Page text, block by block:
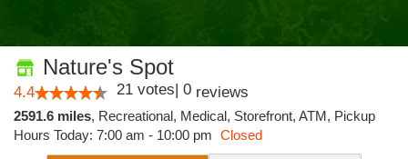
Nature's Spot
4.4 21 votes| 0 reviews
2591.6 miles, Recreational, Medical, Storefront, ATM, Pickup
Hours Today: 7:00 am - 10:00 pm Closed